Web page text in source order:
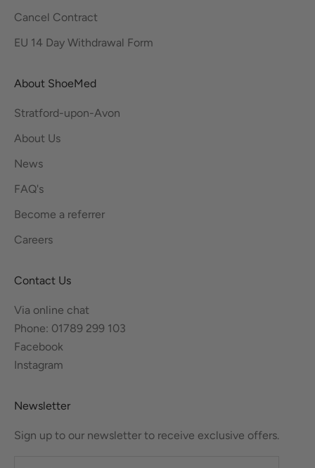
Cancel Contract
EU 14 Day Withdrawal Form
About ShoeMed
Stratford-upon-Avon
About Us
News
FAQ's
Become a referrer
Careers
Contact Us
Via online chat
Phone: 01789 299 103
Facebook
Instagram
Newsletter
Sign up to our newsletter to receive exclusive offers.